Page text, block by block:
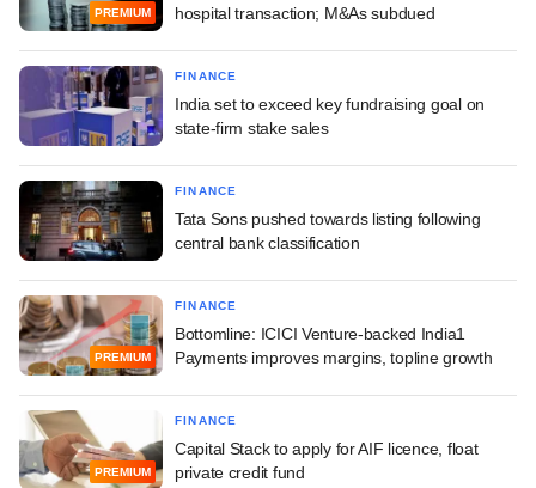
PREMIUM
hospital transaction; M&As subdued
FINANCE
India set to exceed key fundraising goal on
state-firm stake sales
FINANCE
Tata Sons pushed towards listing following
central bank classification
PREMIUM
FINANCE
Bottomline: ICICI Venture-backed India1
Payments improves margins, topline growth
PREMIUM
FINANCE
Capital Stack to apply for AIF licence, float
private credit fund